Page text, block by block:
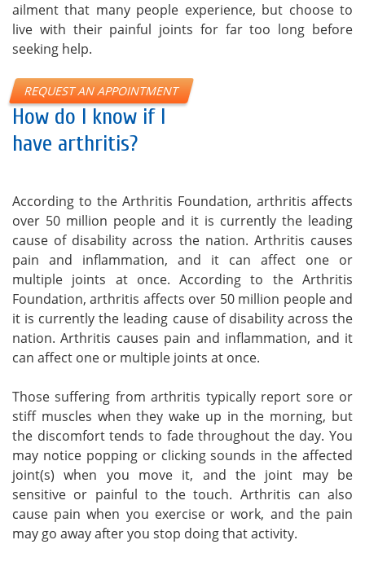
ailment that many people experience, but choose to
live with their painful joints for far too long before
seeking help.
REQUEST AN APPOINTMENT
How do I know if I
have arthritis?
According to the Arthritis Foundation, arthritis affects
over 50 million people and it is currently the leading
cause of disability across the nation. Arthritis causes
pain and inflammation, and it can affect one or
multiple joints at once. According to the Arthritis
Foundation, arthritis affects over 50 million people and
it is currently the leading cause of disability across the
nation. Arthritis causes pain and inflammation, and it
can affect one or multiple joints at once.
Those suffering from arthritis typically report sore or
stiff muscles when they wake up in the morning, but
the discomfort tends to fade throughout the day. You
may notice popping or clicking sounds in the affected
joint(s) when you move it, and the joint may be
sensitive or painful to the touch. Arthritis can also
cause pain when you exercise or work, and the pain
may go away after you stop doing that activity.